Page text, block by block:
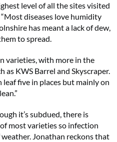
level of all the sites visited
diseases love humidity
has meant a lack of dew,
to spread.
varieties, with more in the
as KWS Barrel and Skyscraper.
five in places but mainly on
it’s subdued, there is
most varieties so infection
Jonathan reckons that